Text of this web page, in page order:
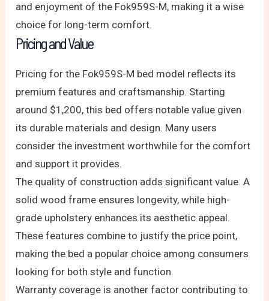
and enjoyment of the Fok959S-M, making it a wise
choice for long-term comfort.
Pricing and Value
Pricing for the Fok959S-M bed model reflects its
premium features and craftsmanship. Starting
around $1,200, this bed offers notable value given
its durable materials and design. Many users
consider the investment worthwhile for the comfort
and support it provides.
The quality of construction adds significant value. A
solid wood frame ensures longevity, while high-
grade upholstery enhances its aesthetic appeal.
These features combine to justify the price point,
making the bed a popular choice among consumers
looking for both style and function.
Warranty coverage is another factor contributing to